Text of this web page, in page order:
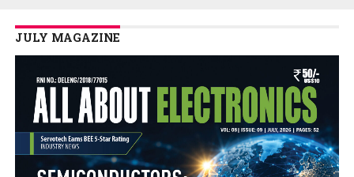
JULY MAGAZINE